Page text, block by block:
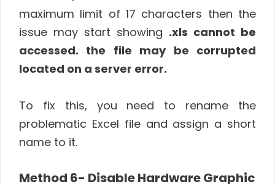
maximum limit of 17 characters then the
issue may start showing .xls cannot be
accessed. the file may be corrupted
located on a server error.
To fix this, you need to rename the
problematic Excel file and assign a short
name to it.
Method 6- Disable Hardware Graphic